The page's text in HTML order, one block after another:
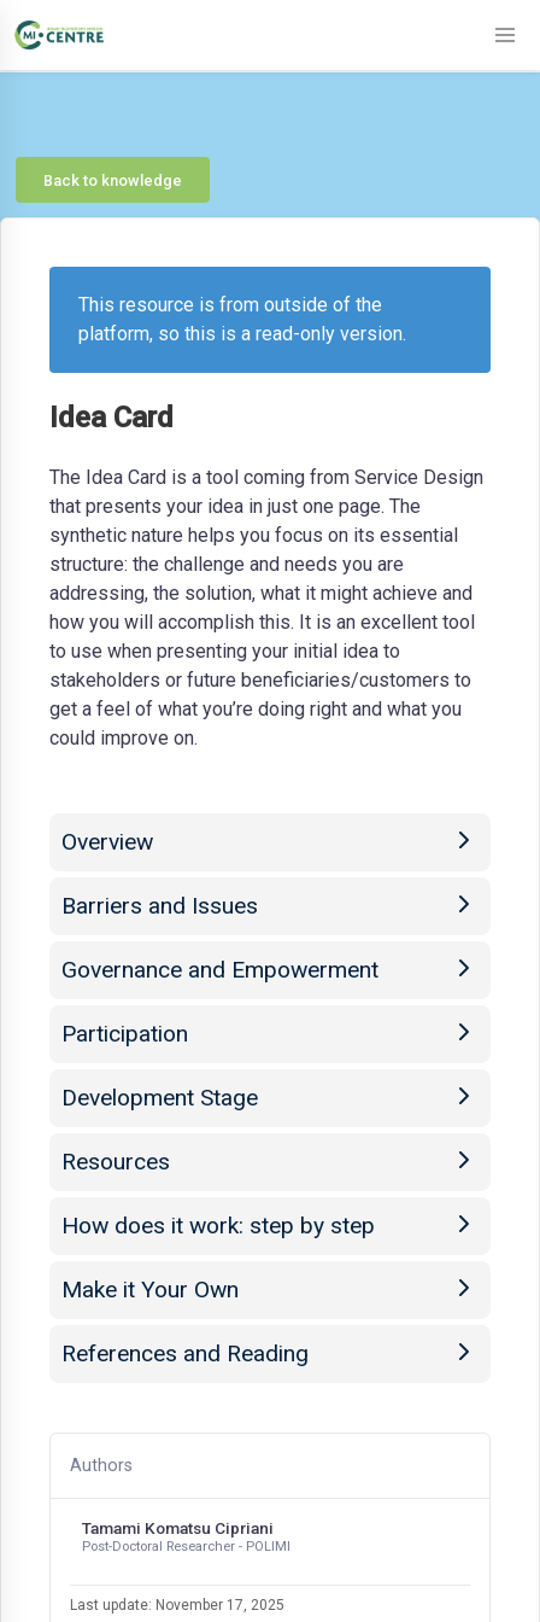
Back to knowledge
This resource is from outside of the
platform, so this is a read-only version.
Idea Card
The Idea Card is a tool coming from Service Design
that presents your idea in just one page. The
synthetic nature helps you focus on its essential
structure: the challenge and needs you are
addressing, the solution, what it might achieve and
how you will accomplish this. It is an excellent tool
to use when presenting your initial idea to
stakeholders or future beneficiaries/customers to
get a feel of what you’re doing right and what you
could improve on.
Overview
Barriers and Issues
Governance and Empowerment
Participation
Development Stage
Resources
How does it work: step by step
Make it Your Own
References and Reading
Authors
Tamami Komatsu Cipriani
Post-Doctoral Researcher - POLIMI
Last update: November 17, 2025